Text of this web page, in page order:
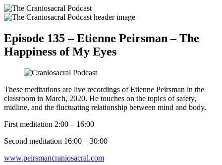
Episode 135 – Etienne Peirsman – The
Happiness of My Eyes
These meditations are live recordings of Etienne Peirsman in the
classroom in March, 2020. He touches on the topics of safety,
midline, and the fluctuating relationship between mind and body.
First meditation 2:00 – 16:00
Second meditation 16:00 – 30:00
www.peirsmancraniosacral.com